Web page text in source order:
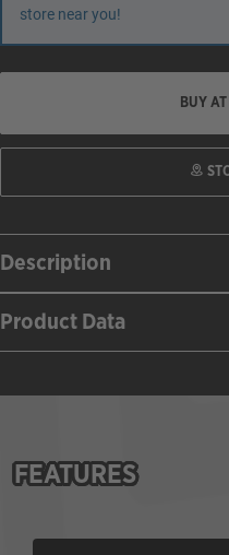
store near you!
BUY AT
Description
Product Data
FEATURES